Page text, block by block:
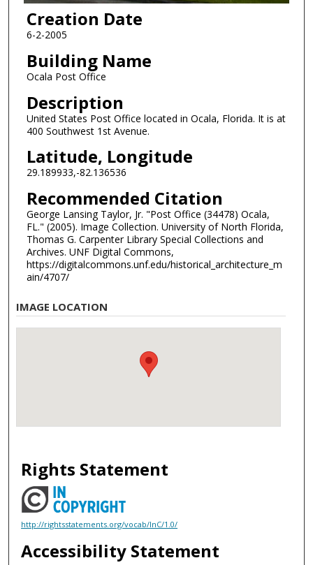
Creation Date
6-2-2005
Building Name
Ocala Post Office
Description
United States Post Office located in Ocala, Florida. It is at
400 Southwest 1st Avenue.
Latitude, Longitude
29.189933,-82.136536
Recommended Citation
George Lansing Taylor, Jr. "Post Office (34478) Ocala,
FL." (2005). Image Collection. University of North Florida,
Thomas G. Carpenter Library Special Collections and
Archives. UNF Digital Commons,
https://digitalcommons.unf.edu/historical_architecture_m
ain/4707/
IMAGE LOCATION
Rights Statement
http://rightsstatements.org/vocab/InC/1.0/
Accessibility Statement